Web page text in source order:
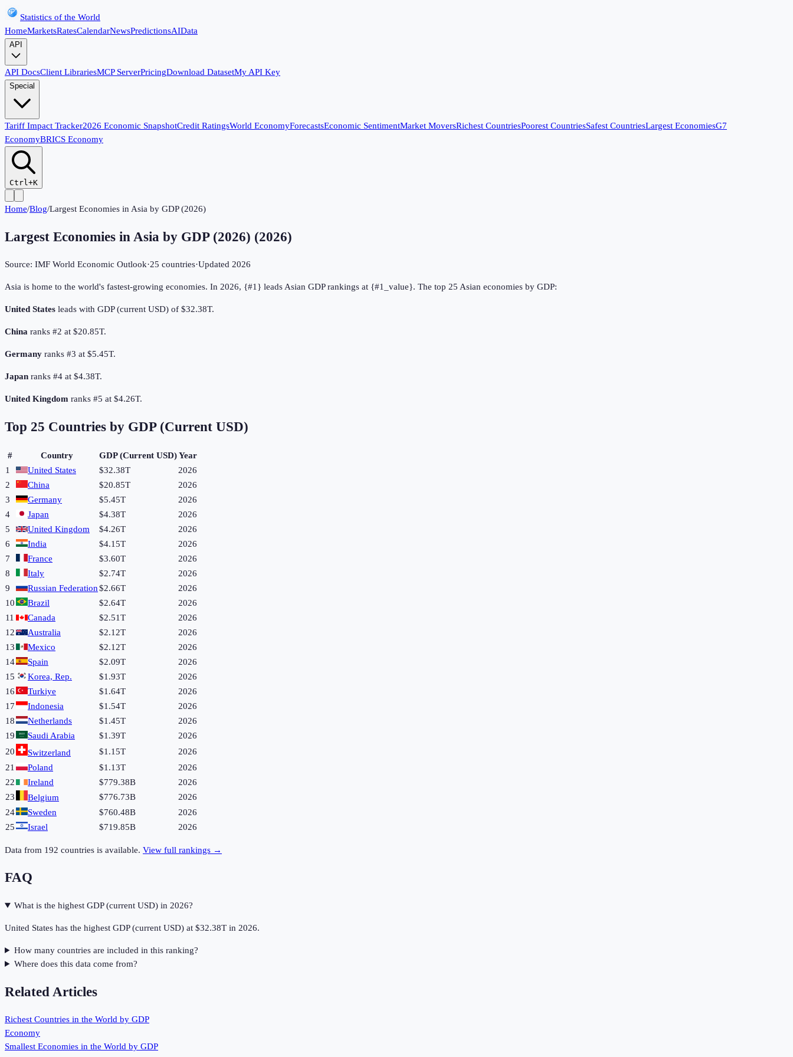
Statistics of the World
HomeMarketsRatesCalendarNewsPredictionsAIData
API
API DocsClient LibrariesMCP ServerPricingDownload DatasetMy API Key
Special
Tariff Impact Tracker2026 Economic SnapshotCredit RatingsWorld EconomyForecastsEconomic SentimentMarket MoversRichest CountriesPoorest CountriesSafest CountriesLargest EconomiesG7
EconomyBRICS Economy
Ctrl+K
Home/Blog/Largest Economies in Asia by GDP (2026)
Largest Economies in Asia by GDP (2026) (2026)
Source: IMF World Economic Outlook·25 countries·Updated 2026
Asia is home to the world's fastest-growing economies. In 2026, {#1} leads Asian GDP rankings at {#1_value}. The top 25 Asian economies by GDP:
United States leads with GDP (current USD) of $32.38T.
China ranks #2 at $20.85T.
Germany ranks #3 at $5.45T.
Japan ranks #4 at $4.38T.
United Kingdom ranks #5 at $4.26T.
Top 25 Countries by GDP (Current USD)
# Country GDP (Current USD)Year
1
United States $32.38T
2026
2
China $20.85T
2026
3
Germany $5.45T
2026
4
Japan $4.38T
2026
5
United Kingdom $4.26T
2026
6
India $4.15T
2026
7
France $3.60T
2026
8
Italy $2.74T
2026
9
Russian Federation$2.66T
2026
10
Brazil $2.64T
2026
11
Canada $2.51T
2026
12
Australia $2.12T
2026
13
Mexico $2.12T
2026
14
Spain $2.09T
2026
15
Korea, Rep. $1.93T
2026
16
Turkiye $1.64T
2026
17
Indonesia $1.54T
2026
18
Netherlands $1.45T
2026
19
Saudi Arabia $1.39T
2026
20
Switzerland $1.15T
2026
21
Poland $1.13T
2026
22
Ireland $779.38B
2026
23
Belgium $776.73B
2026
24
Sweden $760.48B
2026
25
Israel $719.85B 2026
Data from 192 countries is available. View full rankings →
FAQ
What is the highest GDP (current USD) in 2026?
United States has the highest GDP (current USD) at $32.38T in 2026.
How many countries are included in this ranking?
Where does this data come from?
Related Articles
Richest Countries in the World by GDP
Economy
Smallest Economies in the World by GDP